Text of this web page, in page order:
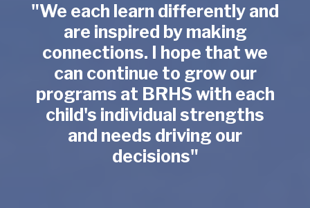
"We each learn differently and
are inspired by making
connections. I hope that we
can continue to grow our
programs at BRHS with each
child's individual strengths
and needs driving our
decisions"